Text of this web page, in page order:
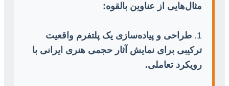
مثال‌هایی از عناوین بالقوه:
1. طراحی و پیاده‌سازی یک پلتفرم واقعیت
ترکیبی برای نمایش آثار حجمی هنری ایرانی با
رویکرد تعاملی.